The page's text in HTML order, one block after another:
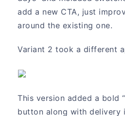
add a new CTA, just
around the existing one.
Variant 2 took a different
This version added a bold
button along with delivery